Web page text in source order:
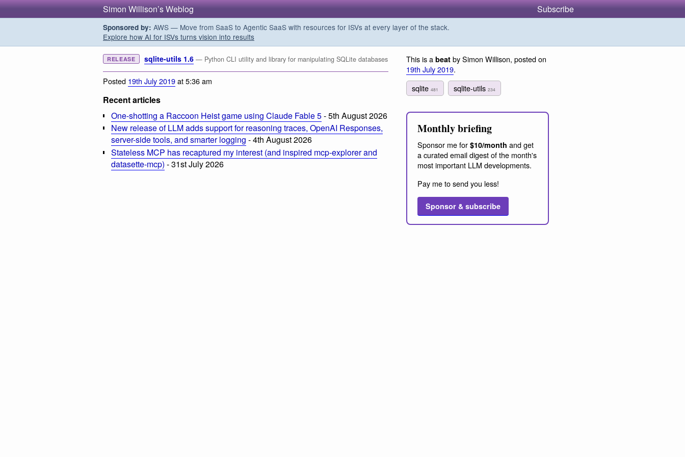
Simon Willison’s Weblog Subscribe
Sponsored by: AWS — Move from SaaS to Agentic SaaS with resources for ISVs at every layer of the stack.
Explore how AI for ISVs turns vision into results
RELEASE sqlite-utils 1.6 — Python CLI utility and library for manipulating SQLite databases
Posted 19th July 2019at 5:36 am
Recent articles
One-shotting a Raccoon Heist game using Claude Fable 5- 5th August 2026
New release of LLM adds support for reasoning traces, OpenAI Responses,
server-side tools, and smarter logging - 4th August 2026
Stateless MCP has recaptured my interest (and inspired mcp-explorer and
datasette-mcp) - 31st July 2026
This is a beat by Simon Willison, posted on
19th July 2019.
sqlite 481 sqlite-utils234
Monthly briefing
Sponsor me for $10/month and get
a curated email digest of the month's
most important LLM developments.
Pay me to send you less!
Sponsor & subscribe